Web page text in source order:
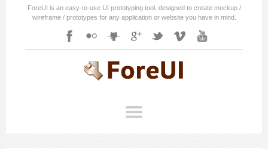
ForeUI is an easy-to-use UI prototyping tool, designed to create mockup /
wireframe / prototypes for any application or website you have in mind.